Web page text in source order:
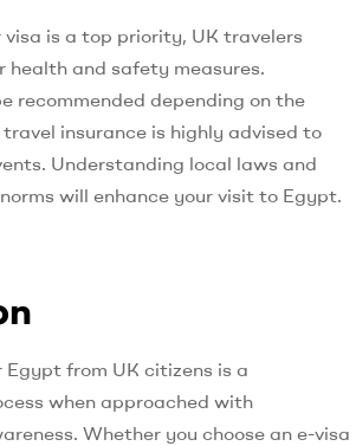
is a top priority, UK travelers
health and safety measures.
recommended depending on the
insurance is highly advised to
Understanding local laws and
will enhance your visit to Egypt.
from UK citizens is a
when approached with
Whether you choose an e-visa